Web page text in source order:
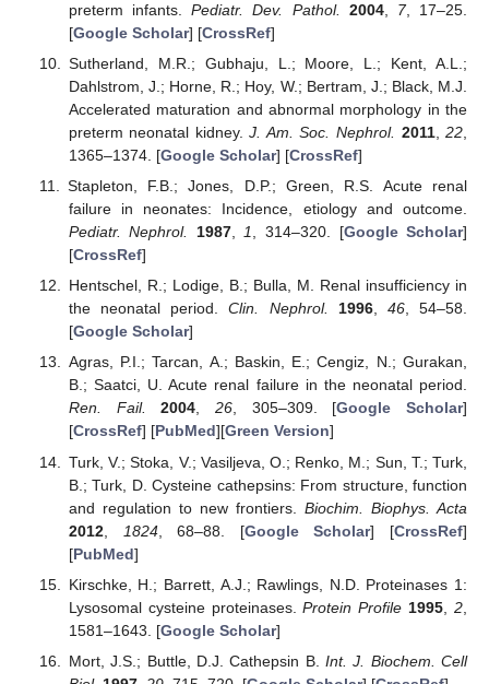
preterm infants.Pediatr. Dev. Pathol. 2004, 7, 17–25.
[Google Scholar] [CrossRef]
Sutherland, M.R.; Gubhaju, L.; Moore, L.; Kent, A.L.;
Dahlstrom, J.; Horne, R.; Hoy, W.; Bertram, J.; Black, M.J.
Accelerated maturation and abnormal morphology in the
preterm neonatal kidney.J. Am. Soc. Nephrol. 2011,22
1365–1374. [Google Scholar] [CrossRef]
Stapleton, F.B.; Jones, D.P.; Green, R.S. Acute renal
failure in neonates: Incidence, etiology and outcome.
Pediatr. Nephrol.
1987,1, 314–320. [Google Scholar]
[CrossRef]
Hentschel, R.; Lodige, B.; Bulla, M. Renal insufficiency in
the neonatal period.Clin. Nephrol. 1996, 46, 54–58.
[Google Scholar]
Agras, P.I.; Tarcan, A.; Baskin, E.; Cengiz, N.; Gurakan,
B.; Saatci, U. Acute renal failure in the neonatal period.
Ren. Fail.
2004, 26, 305–309. [Google Scholar]
[CrossRef] [PubMed][Green Version]
Turk, V.; Stoka, V.; Vasiljeva, O.; Renko, M.; Sun, T.; Turk,
B.; Turk, D. Cysteine cathepsins: From structure, function
and regulation to new frontiers. Biochim. Biophys. Acta
2012, 1824, 68–88. [Google Scholar] [CrossRef]
[PubMed]
Kirschke, H.; Barrett, A.J.; Rawlings, N.D. Proteinases 1:
Lysosomal cysteine proteinases.Protein Profile 1995 ,2
1581–1643. [Google Scholar]
Mort, J.S.; Buttle, D.J. Cathepsin B. Int. J. Biochem. Cell